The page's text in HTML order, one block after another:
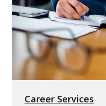
Career Services